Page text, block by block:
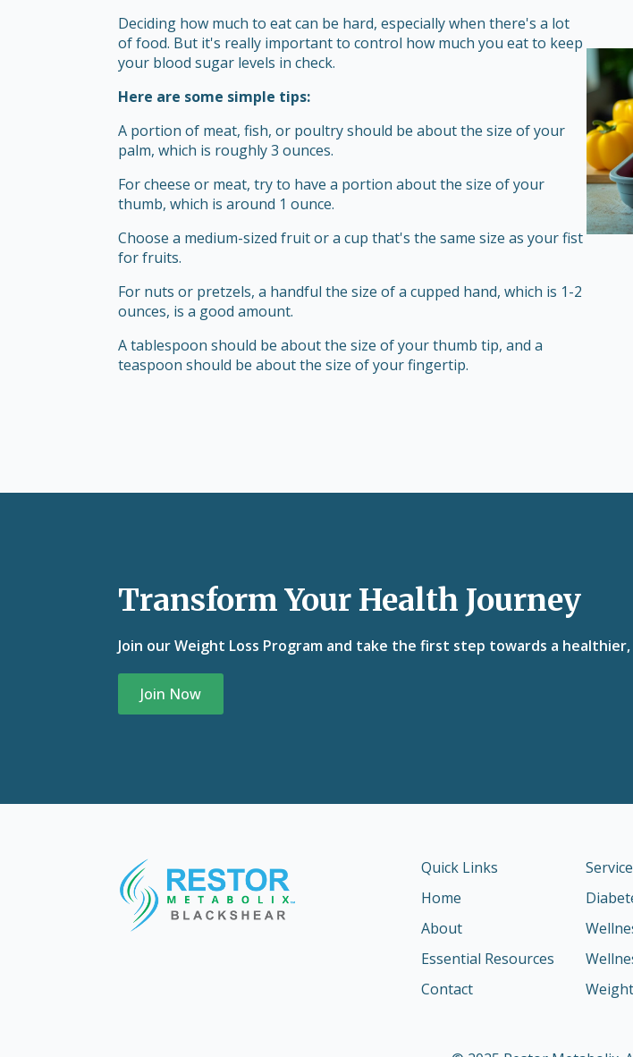
Deciding how much to eat can be hard, especially when there's a lot
of food. But it's really important to control how much you eat to keep
your blood sugar levels in check.
Here are some simple tips:
A portion of meat, fish, or poultry should be about the size of your
palm, which is roughly 3 ounces.
For cheese or meat, try to have a portion about the size of your
thumb, which is around 1 ounce.
Choose a medium-sized fruit or a cup that's the same size as your fist
for fruits.
For nuts or pretzels, a handful the size of a cupped hand, which is 1-2
ounces, is a good amount.
A tablespoon should be about the size of your thumb tip, and a
teaspoon should be about the size of your fingertip.
Transform Your Health Journey
Join our Weight Loss Program and take the first step towards a
Join Now
Quick Links
Home
About
Essential Resources
Contact